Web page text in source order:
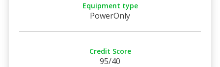
Equipment type
PowerOnly
Credit Score
95/40